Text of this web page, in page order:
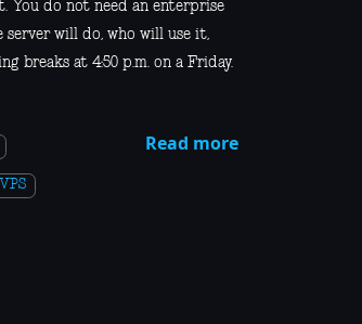
You do not need an enterprise
will do, who will use it,
breaks at 4:50 p.m. on a Friday.
Read more